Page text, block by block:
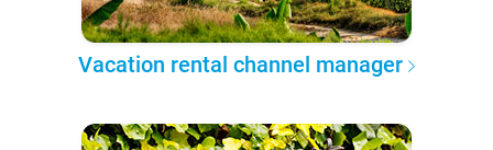
Vacation rental channel manager